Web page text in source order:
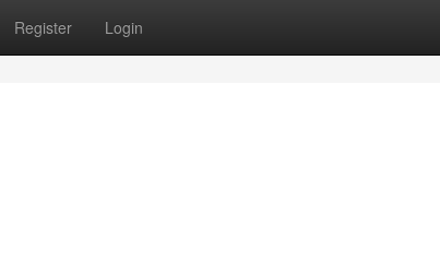
Register Login